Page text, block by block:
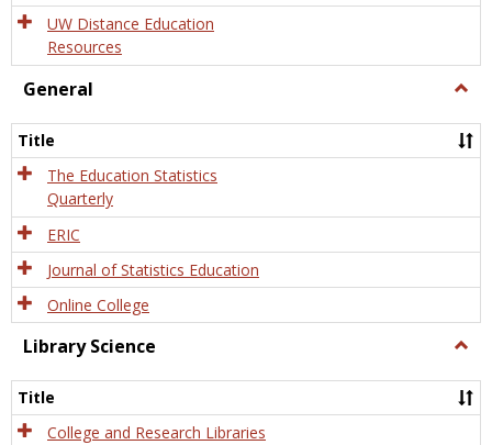
UW Distance Education
Resources
General
Title
The Education Statistics
Quarterly
ERIC
Journal of Statistics Education
Online College
Library Science
Title
College and Research Libraries